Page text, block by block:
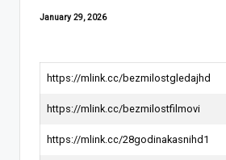
January 29, 2026
https://mlink.cc/bezmilostgledajhd
https://mlink.cc/bezmilostfilmovi
https://mlink.cc/28godinakasnihd1